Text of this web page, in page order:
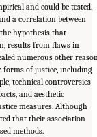
and could be tested.
a correlation between
hypothesis that
results from flaws in
numerous other
of justice, including
technical controversies
and aesthetic
measures. Although
that their association
methods.